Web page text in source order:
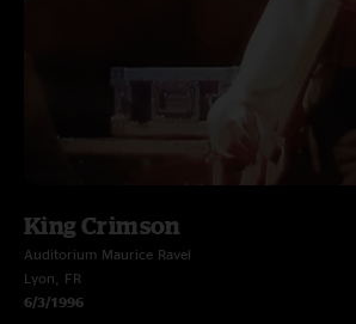
King Crimson
Auditorium Maurice Ravel
Lyon, FR
6/3/1996